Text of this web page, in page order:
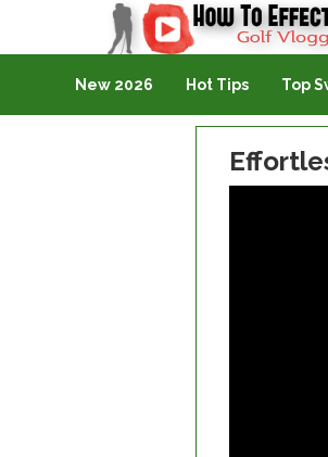
Golf Vlogging For Vlogging
New 2026 Hot Tips Top